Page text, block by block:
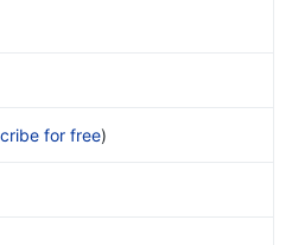
for free)